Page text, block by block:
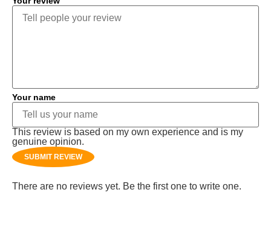
Your name
This review is based on my own experience and is my
genuine opinion.
SUBMIT REVIEW
There are no reviews yet. Be the first one to write one.